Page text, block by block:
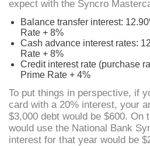
expect with the Syncro
Balance transfer interest:
Rate + 8%
Cash advance interest rates:
Rate + 8%
Credit interest rate (purchase
Prime Rate + 4%
To put things in perspective, if
card with a 20% interest, your
$3,000 debt would be $600. On
would use the National Bank
interest for that year would be